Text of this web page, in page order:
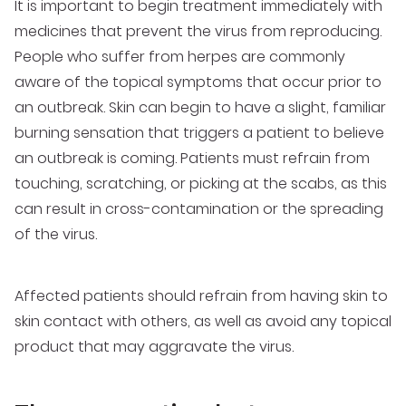
It is important to begin treatment immediately with
medicines that prevent the virus from reproducing.
People who suffer from herpes are commonly
aware of the topical symptoms that occur prior to
an outbreak. Skin can begin to have a slight, familiar
burning sensation that triggers a patient to believe
an outbreak is coming. Patients must refrain from
touching, scratching, or picking at the scabs, as this
can result in cross-contamination or the spreading
of the virus.
Affected patients should refrain from having skin to
skin contact with others, as well as avoid any topical
product that may aggravate the virus.